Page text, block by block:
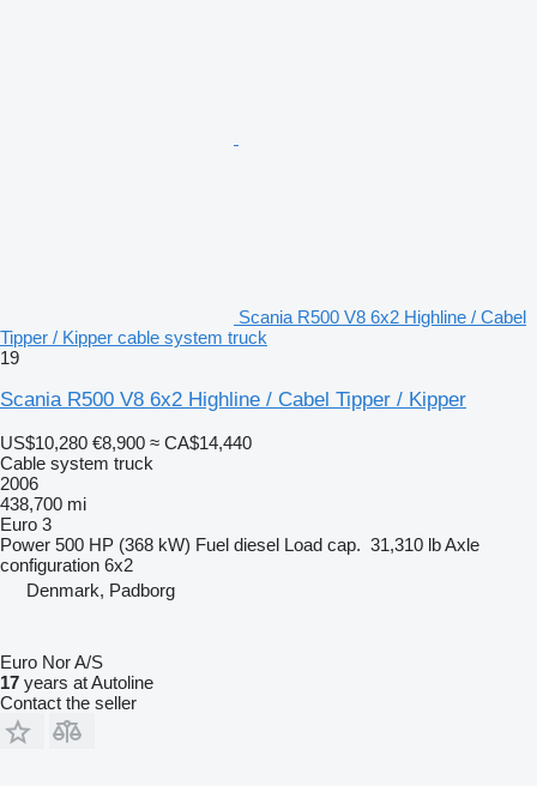
Scania R500 V8 6x2 Highline / Cabel
Tipper / Kipper cable system truck
19
Scania R500 V8 6x2 Highline / Cabel Tipper / Kipper
US$10,280 €8,900 ≈ CA$14,440
Cable system truck
2006
438,700 mi
Euro 3
Power 500 HP (368 kW) Fuel diesel Load cap. 31,310 lbAxle
configuration 6x2
Denmark, Padborg
Euro Nor A/S
17 years at Autoline
Contact the seller